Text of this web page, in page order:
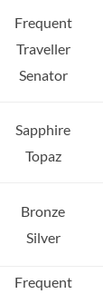
Frequent
Traveller
Senator
Sapphire
Topaz
Bronze
Silver
Frequent